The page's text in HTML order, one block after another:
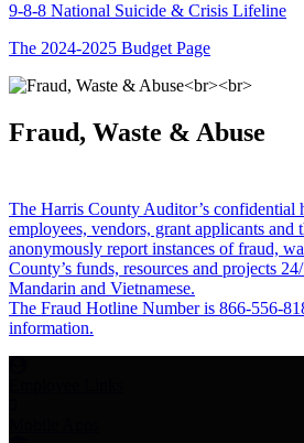
9-8-8 National Suicide & Crisis Lifeline
The 2024-2025 Budget Page
Fraud, Waste & Abuse
The Harris County Auditor’s confidential
employees, vendors, grant applicants and
anonymously report instances of fraud,
County’s funds, resources and projects
Mandarin and Vietnamese.
The Fraud Hotline Number is 866-556-
information.